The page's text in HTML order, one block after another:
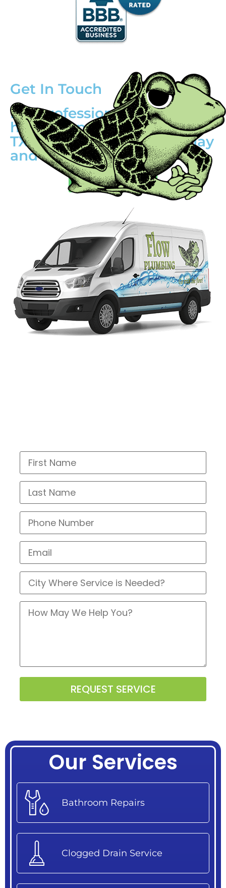
Our Services
Bathroom Repairs
Clogged Drain Service
Get In Touch
For professional water
heater repair in Mesquite,
TX, call (214) 388-8838 today
and schedule!
(214) 388-8838